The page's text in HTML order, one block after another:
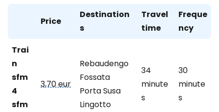
Price
Destination
s
Travel
time
Freque
ncy
Trai
n
sfm
4
sfm
3,70 eur
Rebaudengo
Fossata
Porta Susa
Lingotto
34
minute
s
30
minute
s